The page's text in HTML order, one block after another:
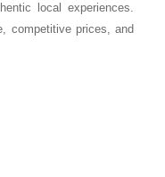
local experiences.
competitive prices, and